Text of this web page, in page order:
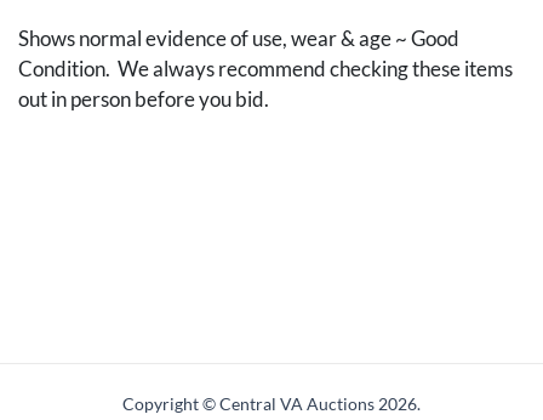
Shows normal evidence of use, wear & age ~ Good
Condition. We always recommend checking these items
out in person before you bid.
Copyright © Central VA Auctions 2026.